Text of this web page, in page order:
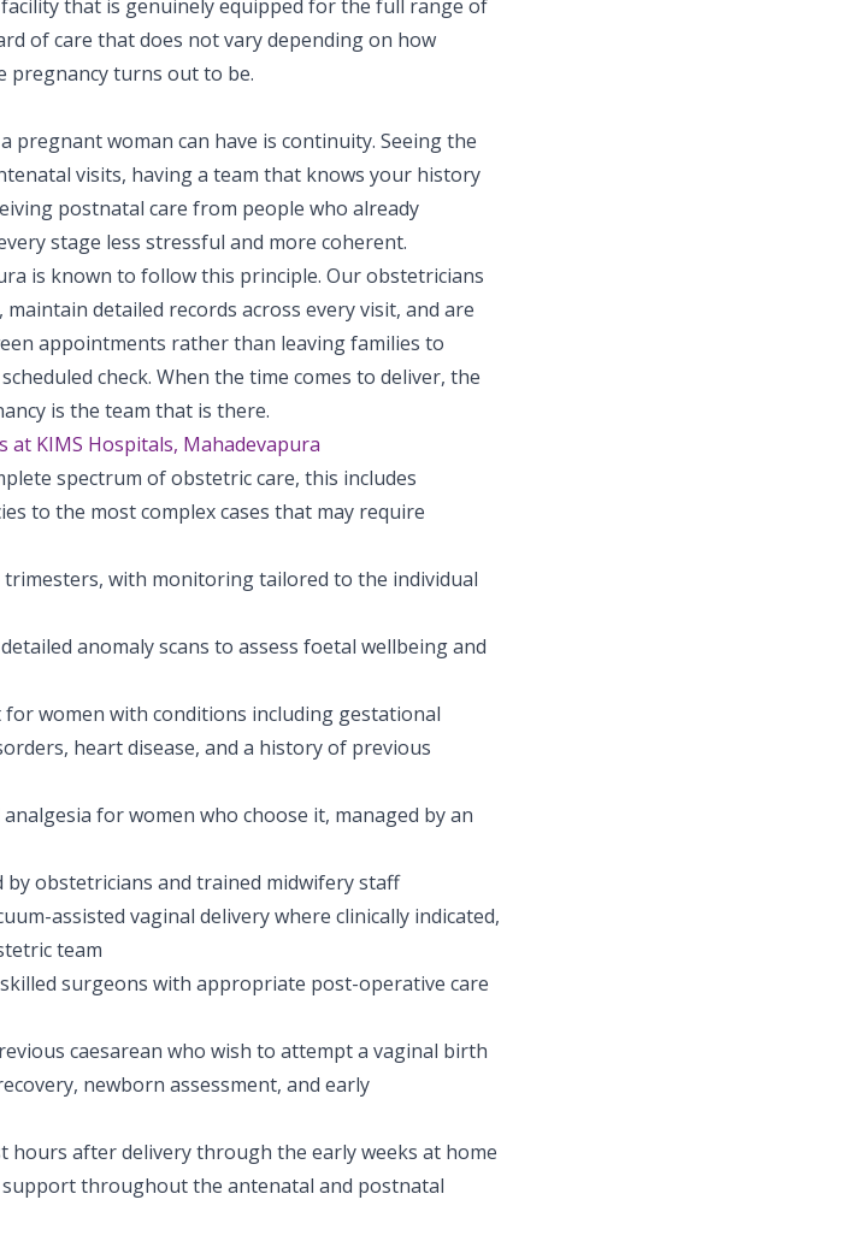
that is genuinely equipped for the full range of
of care that does not vary depending on how
pregnancy turns out to be.
woman can have is continuity. Seeing the
visits, having a team that knows your history
postnatal care from people who already
stage less stressful and more coherent.
is known to follow this principle. Our obstetricians
detailed records across every visit, and are
appointments rather than leaving families to
check. When the time comes to deliver, the
is the team that is there.
at KIMS Hospitals, Mahadevapura
spectrum of obstetric care, this includes
to the most complex cases that may require
trimesters, with monitoring tailored to the individual
anomaly scans to assess foetal wellbeing and
women with conditions including gestational
heart disease, and a history of previous
for women who choose it, managed by an
obstetricians and trained midwifery staff
assisted vaginal delivery where clinically indicated,
team
surgeons with appropriate post-operative care
caesarean who wish to attempt a vaginal birth
newborn assessment, and early
hours after delivery through the early weeks at home
throughout the antenatal and postnatal